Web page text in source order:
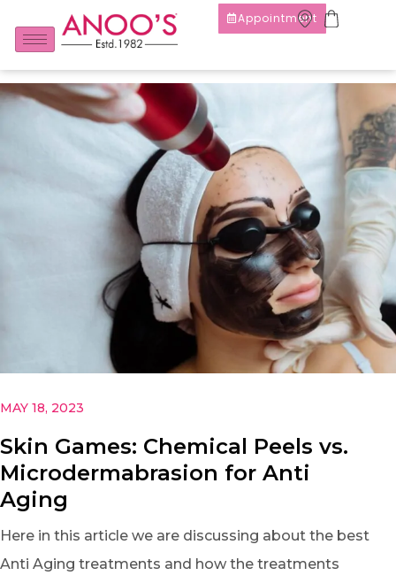
Appointment
MAY 18, 2023
Skin Games: Chemical Peels vs.
Microdermabrasion for Anti
Aging
Here in this article we are discussing about the best
Anti Aging treatments and how the treatments